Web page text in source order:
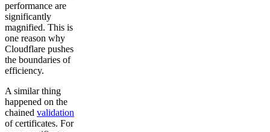
performance are
significantly
magnified. This is
one reason why
Cloudflare pushes
the boundaries of
efficiency.
A similar thing
happened on the
chained validation
of certificates. For